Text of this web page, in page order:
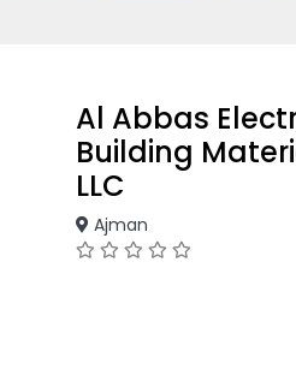
Al Abbas
Building
LLC
Ajman